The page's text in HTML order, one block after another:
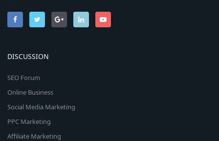
DISCUSSION
SEO Forum
Online Business
Social Media Marketing
PPC Marketing
Affiliate Marketing